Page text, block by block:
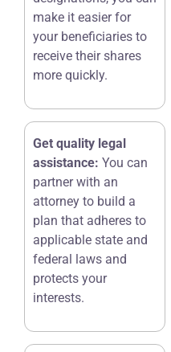
make it easier for
your beneficiaries to
receive their shares
more quickly.
Get quality legal
assistance: You can
partner with an
attorney to build a
plan that adheres to
applicable state and
federal laws and
protects your
interests.